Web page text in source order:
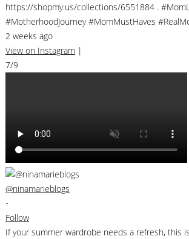
https://shopmy.us/collections/6551884 .
#MotherhoodJourney #MomMustHaves
2 weeks ago
View on Instagram |
7/9
@ninamarieblogs
•
Follow
If your summer wardrobe needs a refresh, this